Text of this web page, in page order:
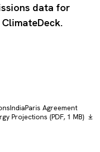
data for
IndiaParis Agreement
Projections (PDF, 1 MB)